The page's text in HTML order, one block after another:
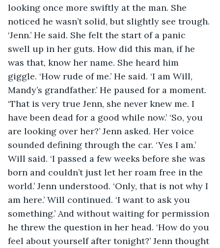
looking once more swiftly at the man. She
noticed he wasn’t solid, but slightly see trough.
‘Jenn.’ He said. She felt the start of a panic
swell up in her guts. How did this man, if he
was that, know her name. She heard him
giggle. ‘How rude of me.’ He said. ‘I am Will,
Mandy’s grandfather.’ He paused for a moment.
‘That is very true Jenn, she never knew me. I
have been dead for a good while now.’ ‘So, you
are looking over her?’ Jenn asked. Her voice
sounded defining through the car. ‘Yes I am.’
Will said. ‘I passed a few weeks before she was
born and couldn’t just let her roam free in the
world.’ Jenn understood. ‘Only, that is not why I
am here.’ Will continued. ‘I want to ask you
something.’ And without waiting for permission
he threw the question in her head. ‘How do you
feel about yourself after tonight?’ Jenn thought